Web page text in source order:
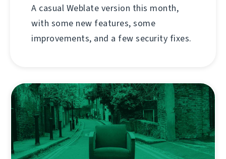
A casual Weblate version this month,
with some new features, some
improvements, and a few security fixes.